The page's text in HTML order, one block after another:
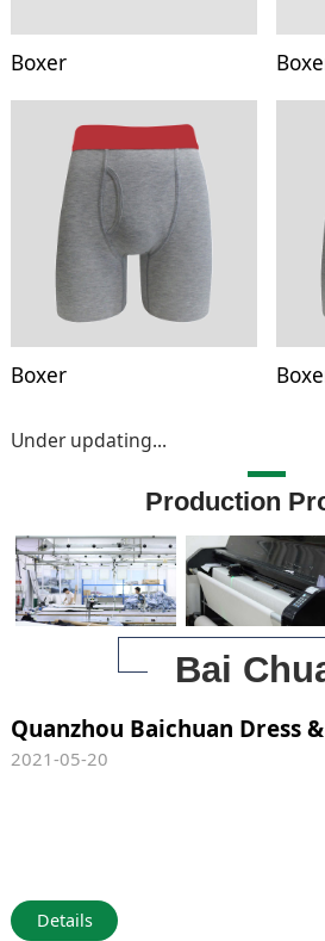
Boxer
Boxer
Under updating...
Production
Bai
Quanzhou Baichuan Dress
2021-05-20
Details